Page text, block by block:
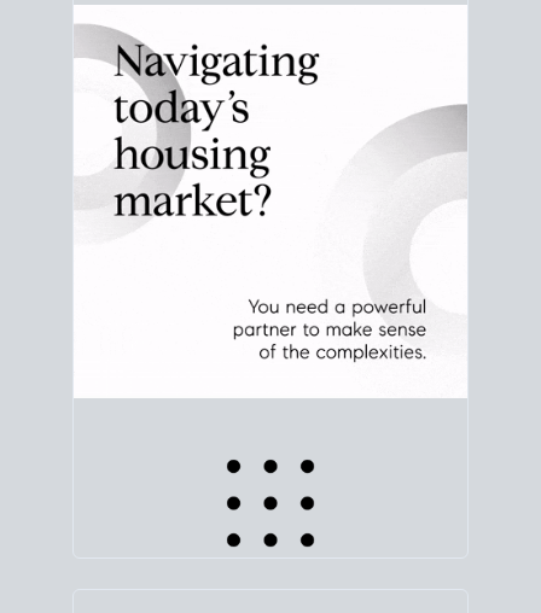
current San Diegoreal estate market statsto see
how long homes like yours take to sell and what
that means for your plans.
CHECK STATS